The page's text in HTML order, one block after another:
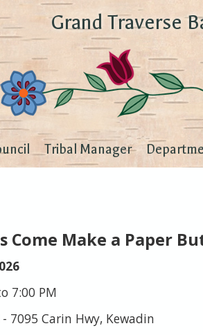
Grand Traverse
Tribal Manager
Come Make a Paper
7:00 PM
7095 Carin Hwy, Kewadin